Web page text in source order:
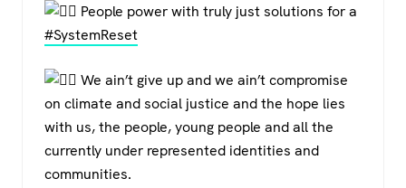
People power with truly just solutions for a
#SystemReset
We ain’t give up and we ain’t compromise
on climate and social justice and the hope lies
with us, the people, young people and all the
currently under represented identities and
communities.